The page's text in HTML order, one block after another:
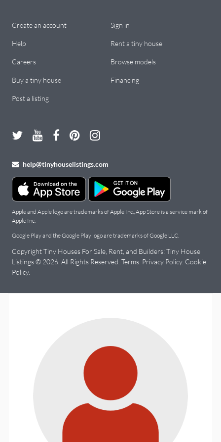
Create an account Sign in
Help Rent a tiny house
Careers Browse models
Buy a tiny house Financing
Post a listing
help@tinyhouselistings.com
Apple and Apple logo are trademarks of Apple Inc., App Store is a service mark of
Apple Inc.
Google Play and the Google Play logo are trademarks of Google LLC.
Copyright Tiny Houses For Sale, Rent, and Builders: Tiny House
Listings © 2026. All Rights Reserved. Terms Privacy Policy. Cookie
Policy.